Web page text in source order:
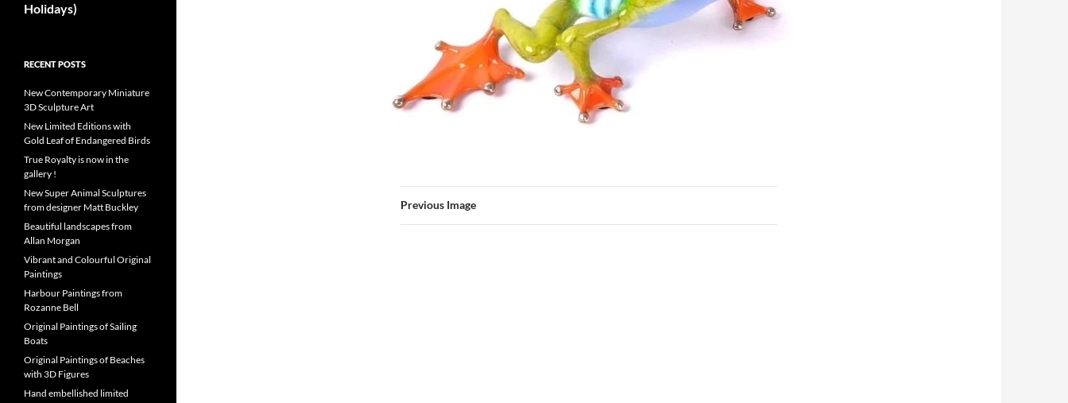
Previous Image
Holidays)
RECENT POSTS
New Contemporary Miniature
3D Sculpture Art
New Limited Editions with
Gold Leaf of Endangered Birds
True Royalty is now in the
gallery !
New Super Animal Sculptures
from designer Matt Buckley
Beautiful landscapes from
Allan Morgan
Vibrant and Colourful Original
Paintings
Harbour Paintings from
Rozanne Bell
Original Paintings of Sailing
Boats
Original Paintings of Beaches
with 3D Figures
Hand embellished limited